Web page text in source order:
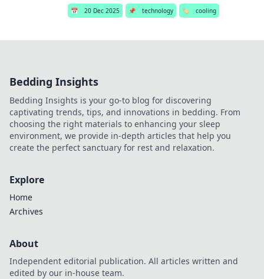
📅 20 Dec 2025 📌 technology 🏷️ cooling
Bedding Insights
Bedding Insights is your go-to blog for discovering
captivating trends, tips, and innovations in bedding. From
choosing the right materials to enhancing your sleep
environment, we provide in-depth articles that help you
create the perfect sanctuary for rest and relaxation.
Explore
Home
Archives
About
Independent editorial publication. All articles written and
edited by our in-house team.